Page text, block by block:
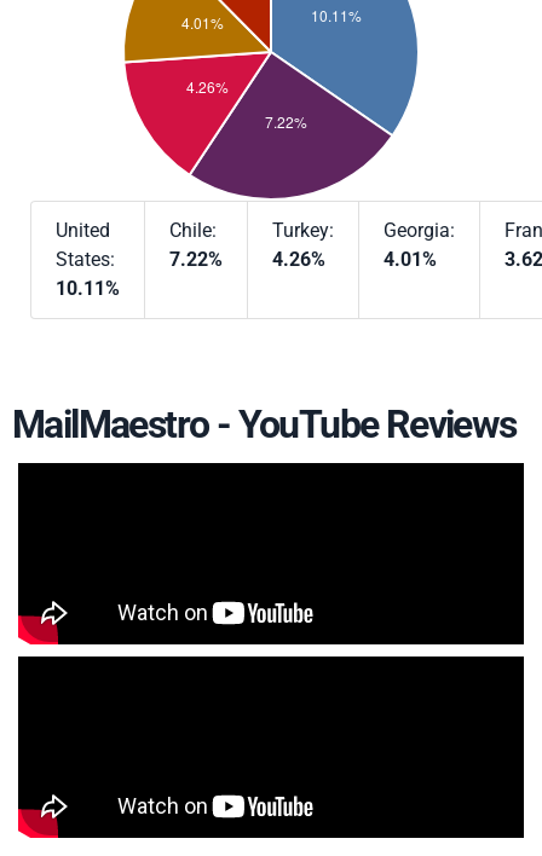
United
States:
10.11%
Chile:
7.22%
Turkey:
4.26%
Georgia:
4.01%
MailMaestro - YouTube Reviews